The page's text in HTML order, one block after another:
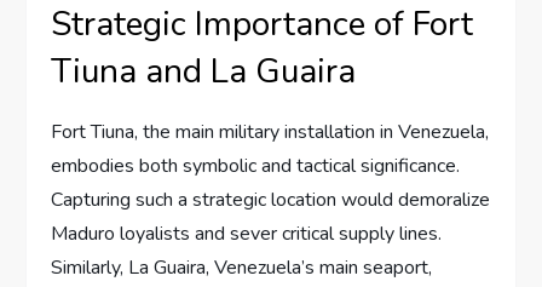
Strategic Importance of Fort
Tiuna and La Guaira
Fort Tiuna, the main military installation in Venezuela,
embodies both symbolic and tactical significance.
Capturing such a strategic location would demoralize
Maduro loyalists and sever critical supply lines.
Similarly, La Guaira, Venezuela’s main seaport,